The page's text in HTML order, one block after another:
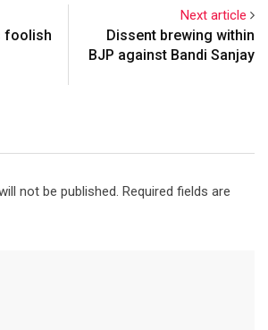
foolish
Next article
Dissent brewing within
BJP against Bandi Sanjay
not be published. Required fields are